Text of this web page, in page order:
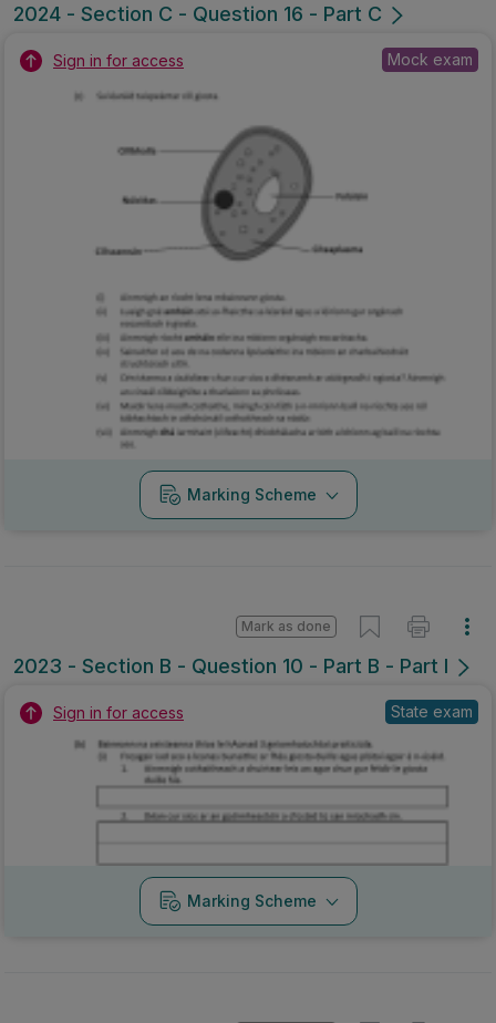
2024 - Section C - Question 16 - Part C
Sign in for access Mock exam
Marking Scheme
2023 - Section B - Question 10 - Part B - Part I
Mark as done
Sign in for access State exam
Marking Scheme